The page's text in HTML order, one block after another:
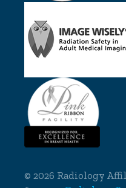
© 2026 Radiology